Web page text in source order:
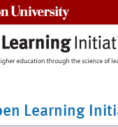
Learning